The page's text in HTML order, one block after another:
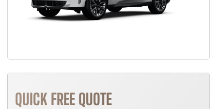
QUICK FREE QUOTE